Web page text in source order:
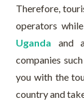
Therefore,
operators
Uganda and
companies
you with the
country and